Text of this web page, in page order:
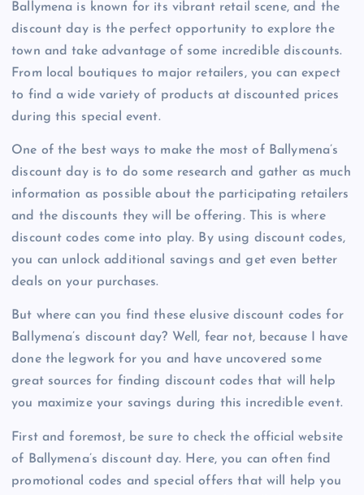
Ballymena is known for its vibrant retail scene, and the
discount day is the perfect opportunity to explore the
town and take advantage of some incredible discounts.
From local boutiques to major retailers, you can expect
to find a wide variety of products at discounted prices
during this special event.
One of the best ways to make the most of Ballymena’s
discount day is to do some research and gather as much
information as possible about the participating retailers
and the discounts they will be offering. This is where
discount codes come into play. By using discount codes,
you can unlock additional savings and get even better
deals on your purchases.
But where can you find these elusive discount codes for
Ballymena’s discount day? Well, fear not, because I have
done the legwork for you and have uncovered some
great sources for finding discount codes that will help
you maximize your savings during this incredible event.
First and foremost, be sure to check the official website
of Ballymena’s discount day. Here, you can often find
promotional codes and special offers that will help you